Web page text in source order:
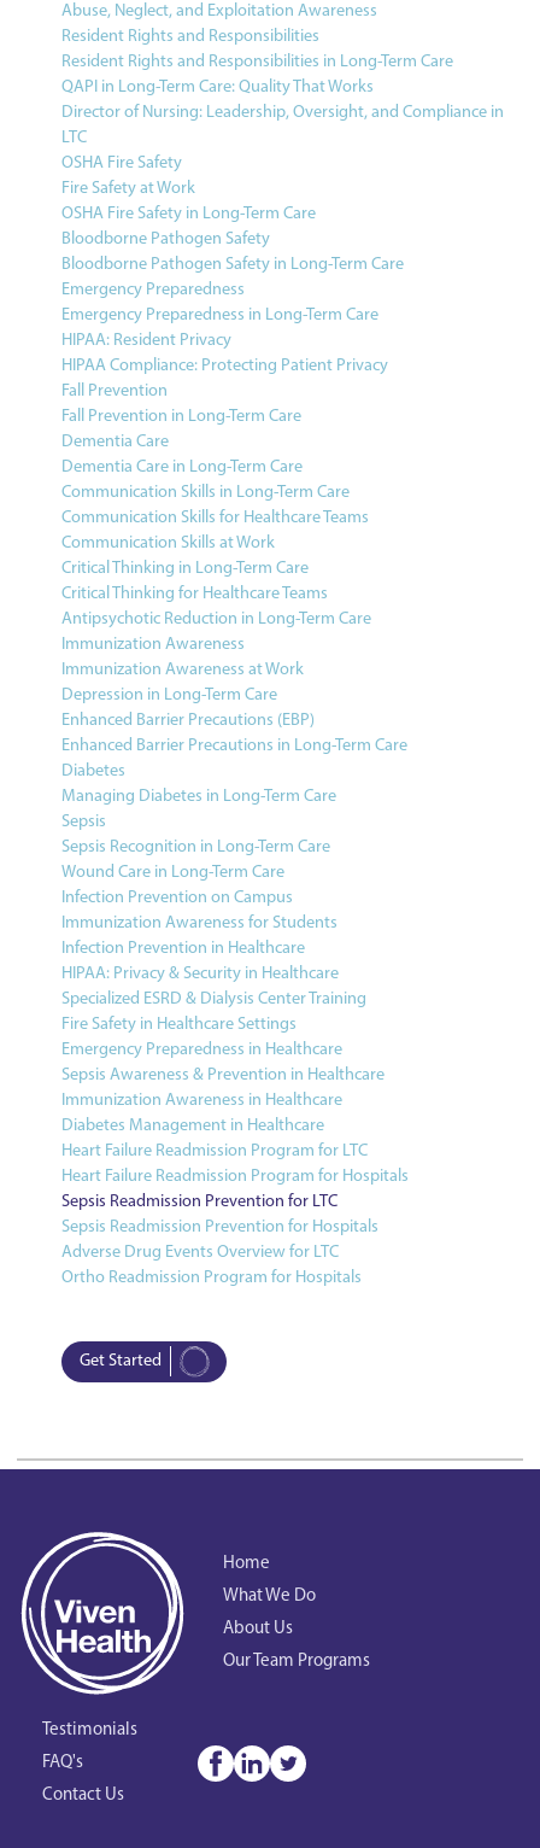
Abuse, Neglect, and Exploitation Awareness
Resident Rights and Responsibilities
Resident Rights and Responsibilities in Long-Term Care
QAPI in Long-Term Care: Quality That Works
Director of Nursing: Leadership, Oversight, and Compliance in
LTC
OSHA Fire Safety
Fire Safety at Work
OSHA Fire Safety in Long-Term Care
Bloodborne Pathogen Safety
Bloodborne Pathogen Safety in Long-Term Care
Emergency Preparedness
Emergency Preparedness in Long-Term Care
HIPAA: Resident Privacy
HIPAA Compliance: Protecting Patient Privacy
Fall Prevention
Fall Prevention in Long-Term Care
Dementia Care
Dementia Care in Long-Term Care
Communication Skills in Long-Term Care
Communication Skills for Healthcare Teams
Communication Skills at Work
Critical Thinking in Long-Term Care
Critical Thinking for Healthcare Teams
Antipsychotic Reduction in Long-Term Care
Immunization Awareness
Immunization Awareness at Work
Depression in Long-Term Care
Enhanced Barrier Precautions (EBP)
Enhanced Barrier Precautions in Long-Term Care
Diabetes
Managing Diabetes in Long-Term Care
Sepsis
Sepsis Recognition in Long-Term Care
Wound Care in Long-Term Care
Infection Prevention on Campus
Immunization Awareness for Students
Infection Prevention in Healthcare
HIPAA: Privacy & Security in Healthcare
Specialized ESRD & Dialysis Center Training
Fire Safety in Healthcare Settings
Emergency Preparedness in Healthcare
Sepsis Awareness & Prevention in Healthcare
Immunization Awareness in Healthcare
Diabetes Management in Healthcare
Heart Failure Readmission Program for LTC
Heart Failure Readmission Program for Hospitals
Sepsis Readmission Prevention for LTC
Sepsis Readmission Prevention for Hospitals
Adverse Drug Events Overview for LTC
Ortho Readmission Program for Hospitals
Get Started
Home
What We Do
About Us
Our Team Programs
Testimonials
FAQ's
Contact Us